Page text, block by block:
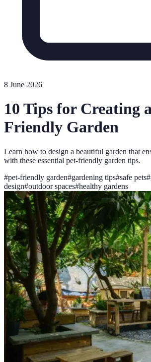
8 June 2026
10 Tips for Creating
Friendly Garden
Learn how to design a beautiful garden that
with these essential pet-friendly garden tips.
#pet-friendly garden#gardening tips#safe pets#
design#outdoor spaces#healthy gardens